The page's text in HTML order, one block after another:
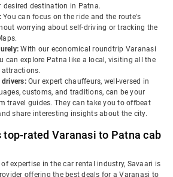
desired destination in Patna.
You can focus on the ride and the route's
worrying about self-driving or tracking the
With our economical roundtrip Varanasi
can explore Patna like a local, visiting all the
drivers: Our expert chauffeurs, well-versed in
customs, and traditions, can be your
travel guides. They can take you to offbeat
share interesting insights about the city.
top-rated Varanasi to Patna cab
expertise in the car rental industry, Savaari is
offering the best deals for a Varanasi to